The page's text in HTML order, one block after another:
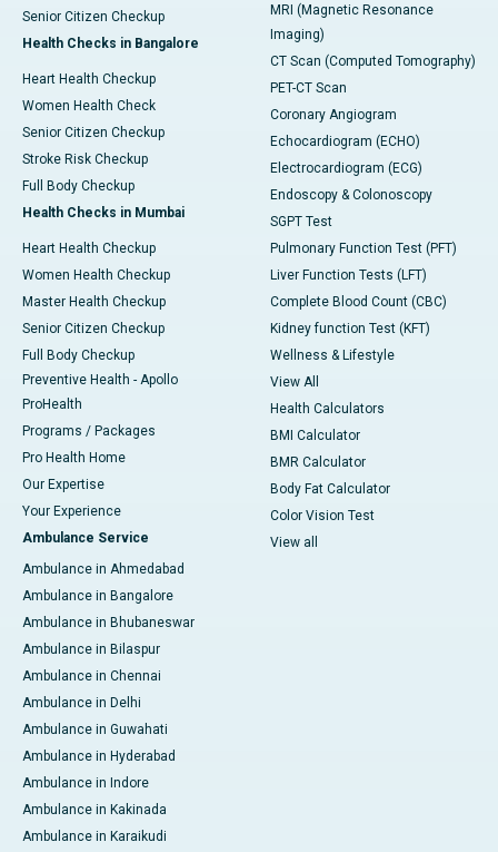
Senior Citizen Checkup
Health Checks in Bangalore
Heart Health Checkup
Women Health Check
Senior Citizen Checkup
Stroke Risk Checkup
Full Body Checkup
Health Checks in Mumbai
Heart Health Checkup
Women Health Checkup
Master Health Checkup
Senior Citizen Checkup
Full Body Checkup
Preventive Health - Apollo
ProHealth
Programs / Packages
Pro Health Home
Our Expertise
Your Experience
Ambulance Service
Ambulance in Ahmedabad
Ambulance in Bangalore
Ambulance in Bhubaneswar
Ambulance in Bilaspur
Ambulance in Chennai
Ambulance in Delhi
Ambulance in Guwahati
Ambulance in Hyderabad
Ambulance in Indore
Ambulance in Kakinada
Ambulance in Karaikudi
MRI (Magnetic Resonance
Imaging)
CT Scan (Computed Tomography)
PET-CT Scan
Coronary Angiogram
Echocardiogram (ECHO)
Electrocardiogram (ECG)
Endoscopy & Colonoscopy
SGPT Test
Pulmonary Function Test (PFT)
Liver Function Tests (LFT)
Complete Blood Count (CBC)
Kidney function Test (KFT)
Wellness & Lifestyle
View All
Health Calculators
BMI Calculator
BMR Calculator
Body Fat Calculator
Color Vision Test
View all